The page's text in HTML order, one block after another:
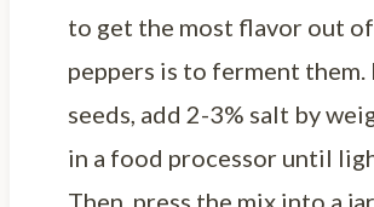
to get the most flavor out
peppers is to ferment them.
seeds, add 2-3% salt by
in a food processor until